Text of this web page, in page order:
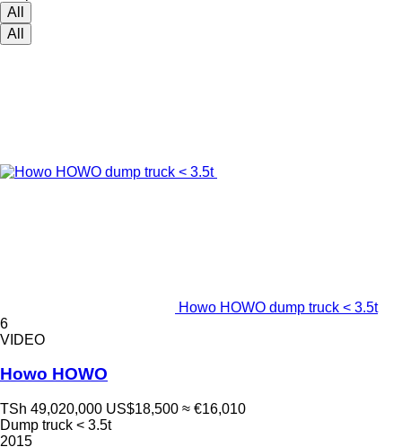
All
All
Howo HOWO dump truck < 3.5t
6
VIDEO
Howo HOWO
TSh 49,020,000 US$18,500 ≈ €16,010
Dump truck < 3.5t
2015